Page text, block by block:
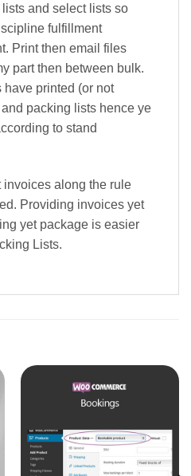
and select lists so
fulfillment
Print then email files
part then between bulk.
have printed (or not
packing lists hence ye
to stand
invoices along the rule
Providing invoices yet
yet package is easier
Lists.